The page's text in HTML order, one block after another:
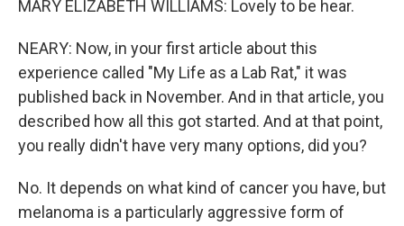
MARY ELIZABETH WILLIAMS: Lovely to be hear.
NEARY: Now, in your first article about this
experience called "My Life as a Lab Rat," it was
published back in November. And in that article, you
described how all this got started. And at that point,
you really didn't have very many options, did you?
No. It depends on what kind of cancer you have, but
melanoma is a particularly aggressive form of